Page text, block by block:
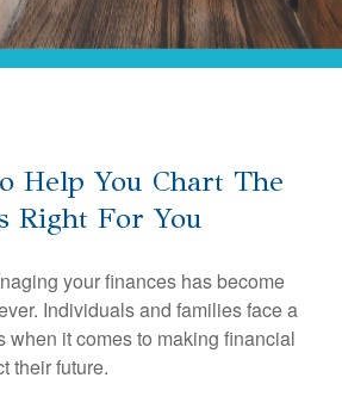
Help You Chart The
Right For You
your finances has become
Individuals and families face a
when it comes to making financial
their future.